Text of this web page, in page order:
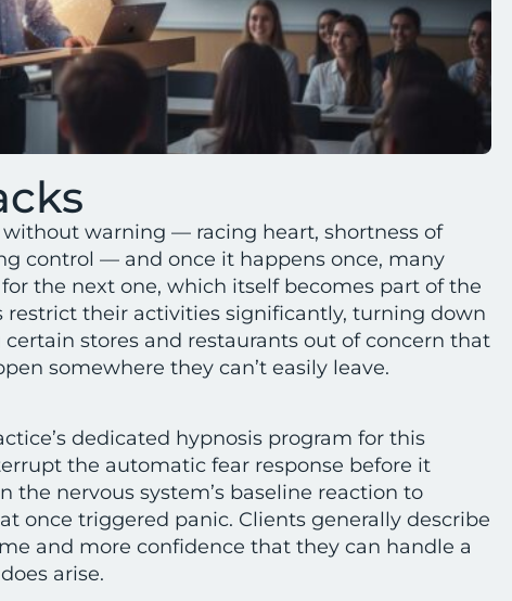
warning — racing heart, shortness of
control — and once it happens once, many
the next one, which itself becomes part of the
restrict their activities significantly, turning down
stores and restaurants out of concern that
somewhere they can’t easily leave.
dedicated hypnosis program for this
the automatic fear response before it
the nervous system’s baseline reaction to
once triggered panic. Clients generally describe
and more confidence that they can handle a
arise.